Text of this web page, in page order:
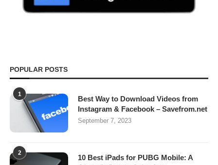
POPULAR POSTS
1
Best Way to Download Videos from
Instagram & Facebook – Savefrom.net
September 7, 2023
2
10 Best iPads for PUBG Mobile: A